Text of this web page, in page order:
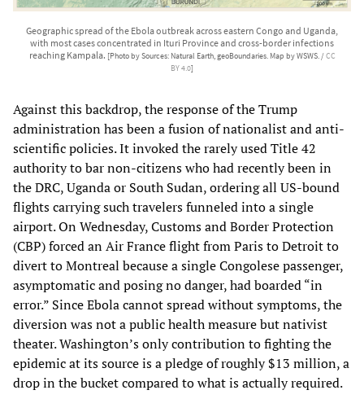
Geographic spread of the Ebola outbreak across eastern Congo and Uganda,
with most cases concentrated in Ituri Province and cross-border infections
reaching Kampala. [Photo by Sources: Natural Earth, geoBoundaries. Map by WSWS. /CC
BY 4.0]
Against this backdrop, the response of the Trump
administration has been a fusion of nationalist and anti-
scientific policies. It invoked the rarely used Title 42
authority to bar non-citizens who had recently been in
the DRC, Uganda or South Sudan, ordering all US-bound
flights carrying such travelers funneled into a single
airport. On Wednesday, Customs and Border Protection
(CBP) forced an Air France flight from Paris to Detroit to
divert to Montreal because a single Congolese passenger,
asymptomatic and posing no danger, had boarded “in
error.” Since Ebola cannot spread without symptoms, the
diversion was not a public health measure but nativist
theater. Washington’s only contribution to fighting the
epidemic at its source is a pledge of roughly $13 million, a
drop in the bucket compared to what is actually required.